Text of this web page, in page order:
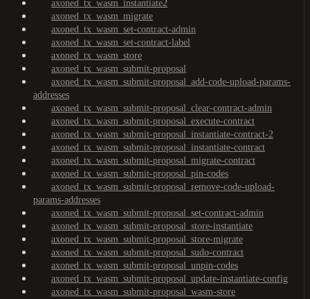
axoned_tx_wasm_instantiate2
axoned_tx_wasm_migrate
axoned_tx_wasm_set-contract-admin
axoned_tx_wasm_set-contract-label
axoned_tx_wasm_store
axoned_tx_wasm_submit-proposal
axoned_tx_wasm_submit-proposal_add-code-upload-params-
addresses
axoned_tx_wasm_submit-proposal_clear-contract-admin
axoned_tx_wasm_submit-proposal_execute-contract
axoned_tx_wasm_submit-proposal_instantiate-contract-2
axoned_tx_wasm_submit-proposal_instantiate-contract
axoned_tx_wasm_submit-proposal_migrate-contract
axoned_tx_wasm_submit-proposal_pin-codes
axoned_tx_wasm_submit-proposal_remove-code-upload-
params-addresses
axoned_tx_wasm_submit-proposal_set-contract-admin
axoned_tx_wasm_submit-proposal_store-instantiate
axoned_tx_wasm_submit-proposal_store-migrate
axoned_tx_wasm_submit-proposal_sudo-contract
axoned_tx_wasm_submit-proposal_unpin-codes
axoned_tx_wasm_submit-proposal_update-instantiate-config
axoned_tx_wasm_submit-proposal_wasm-store